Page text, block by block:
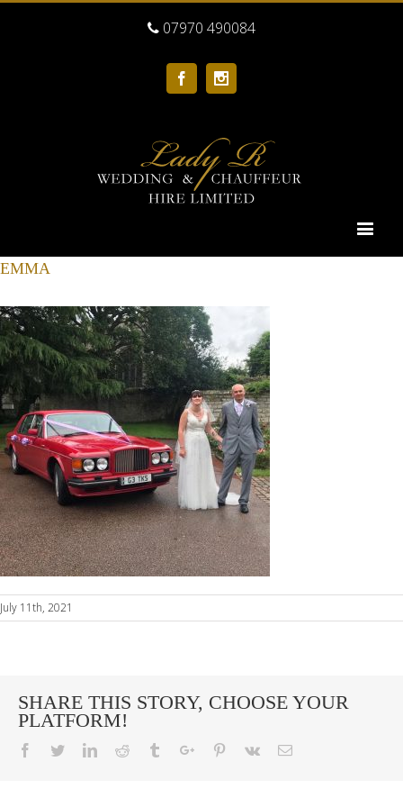
07970 490084
Facebook
EMMA
July 11th, 2021
SHARE THIS STORY, CHOOSE YOUR
PLATFORM!
Facebook
TwitterLinkedinReddit TumblrGoogle+Pinterest
Vk Email